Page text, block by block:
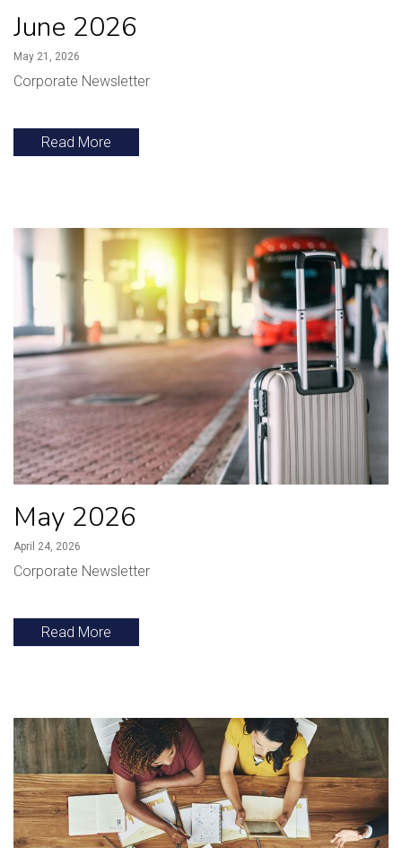
June 2026
May 21, 2026
Corporate Newsletter
Read More
May 2026
April 24, 2026
Corporate Newsletter
Read More